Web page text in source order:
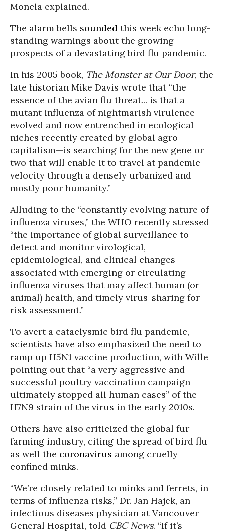
Moncla explained.
The alarm bells sounded this week echo long-
standing warnings about the growing
prospects of a devastating bird flu pandemic.
In his 2005 book, The Monster at Our Door, the
late historian Mike Davis wrote that “the
essence of the avian flu threat... is that a
mutant influenza of nightmarish virulence—
evolved and now entrenched in ecological
niches recently created by global agro-
capitalism—is searching for the new gene or
two that will enable it to travel at pandemic
velocity through a densely urbanized and
mostly poor humanity.”
Alluding to the “constantly evolving nature of
influenza viruses,” the WHO recently stressed
“the importance of global surveillance to
detect and monitor virological,
epidemiological, and clinical changes
associated with emerging or circulating
influenza viruses that may affect human (or
animal) health, and timely virus-sharing for
risk assessment.”
To avert a cataclysmic bird flu pandemic,
scientists have also emphasized the need to
ramp up H5N1 vaccine production, with Wille
pointing out that “a very aggressive and
successful poultry vaccination campaign
ultimately stopped all human cases” of the
H7N9 strain of the virus in the early 2010s.
Others have also criticized the global fur
farming industry, citing the spread of bird flu
as well the coronavirus among cruelly
confined minks.
“We’re closely related to minks and ferrets, in
terms of influenza risks,” Dr. Jan Hajek, an
infectious diseases physician at Vancouver
General Hospital, told CBC News. “If it’s